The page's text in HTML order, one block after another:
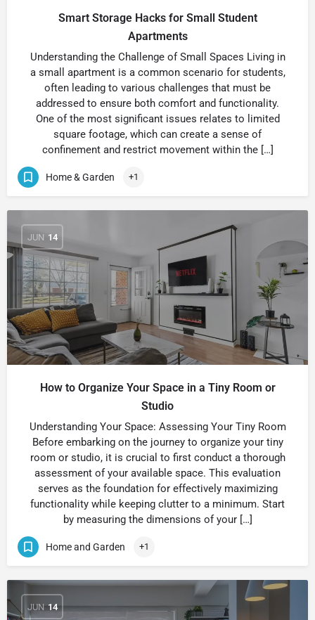
Smart Storage Hacks for Small Student
Apartments
Understanding the Challenge of Small Spaces Living in
a small apartment is a common scenario for students,
often leading to various challenges that must be
addressed to ensure both comfort and functionality.
One of the most significant issues relates to limited
square footage, which can create a sense of
confinement and restrict movement within the […]
Home & Garden +1
JUN 14
How to Organize Your Space in a Tiny Room or
Studio
Understanding Your Space: Assessing Your Tiny Room
Before embarking on the journey to organize your tiny
room or studio, it is crucial to first conduct a thorough
assessment of your available space. This evaluation
serves as the foundation for effectively maximizing
functionality while keeping clutter to a minimum. Start
by measuring the dimensions of your […]
Home and Garden +1
JUN 14